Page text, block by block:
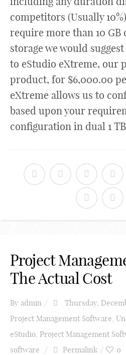
competitors (Usually
require more than 10
storage we would
to eStudio eXtreme, our
product, for $6,000.00
eXtreme allows us to
based upon your
configuration in dual 1
Project
The Actual Cost
By admin Thursday,
Project Management Software,
eStudio, Project Management
software
Permalink 0